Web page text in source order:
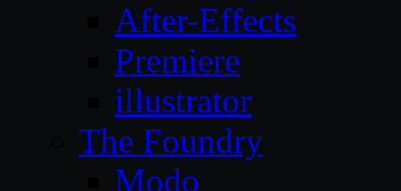
After-Effects
Premiere
illustrator
The Foundry
Modo